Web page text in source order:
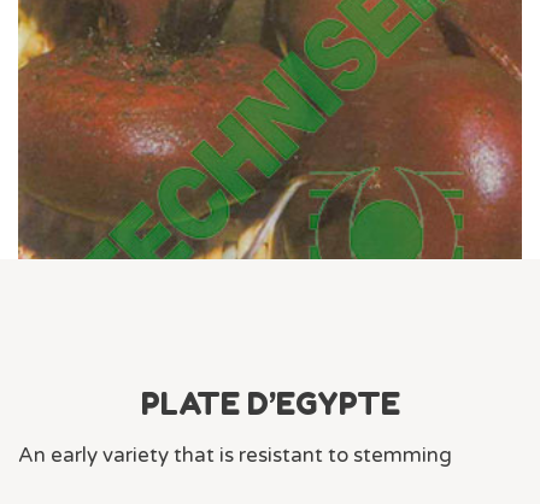
PLATE D’EGYPTE
An early variety that is resistant to stemming